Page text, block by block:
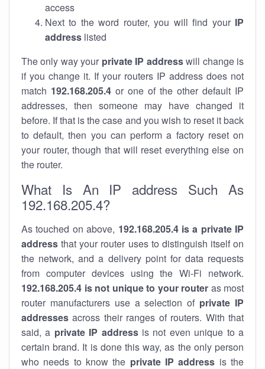
access
Next to the word router, you will find your IP
address listed
The only way your private IP addresswill change is
if you change it. If your routers IP address does not
match 192.168.205.4 or one of the other default IP
addresses, then someone may have changed it
before. If that is the case and you wish to reset it back
to default, then you can perform a factory reset on
your router, though that will reset everything else on
the router.
What Is An IP address Such As
192.168.205.4?
As touched on above, 192.168.205.4 is a private IP
address that your router uses to distinguish itself on
the network, and a delivery point for data requests
from computer devices using the Wi-Fi network.
192.168.205.4 is not unique to your router as most
router manufacturers use a selection of private IP
addresses across their ranges of routers. With that
said, a private IP addressis not even unique to a
certain brand. It is done this way, as the only person
who needs to know the private IP address is the